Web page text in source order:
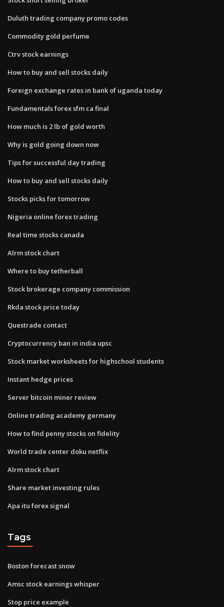
Duluth trading company promo codes
Commodity gold perfume
Ctrv stock earnings
How to buy and sell stocks daily
Foreign exchange rates in bank of uganda today
Fundamentals forex sfm ca final
How much is 2 lb of gold worth
Why is gold going down now
Tips for successful day trading
How to buy and sell stocks daily
Stocks picks for tomorrow
Nigeria online forex trading
Real time stocks canada
Alrm stock chart
Where to buy tetherball
Stock brokerage company commission
Rkda stock price today
Questrade contact
Cryptocurrency ban in india upsc
Stock market worksheets for highschool students
Instant hedge prices
Server bitcoin miner review
Online trading academy germany
How to find penny stocks on fidelity
World trade center doku netflix
Alrm stock chart
Share market investing rules
Apa itu forex signal
Tags
Boston forecast snow
Amsc stock earnings whisper
Stop price example